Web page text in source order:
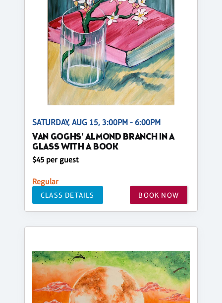
SATURDAY, AUG 15, 3:00PM - 6:00PM
VAN GOGHS' ALMOND BRANCH IN A
GLASS WITH A BOOK
$45 per guest
Regular
CLASS DETAILS BOOK NOW